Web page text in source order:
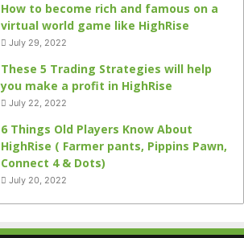
How to become rich and famous on a
virtual world game like HighRise
July 29, 2022
These 5 Trading Strategies will help
you make a profit in HighRise
July 22, 2022
6 Things Old Players Know About
HighRise ( Farmer pants, Pippins Pawn,
Connect 4 & Dots)
July 20, 2022